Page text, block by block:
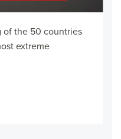
of the 50 countries
extreme